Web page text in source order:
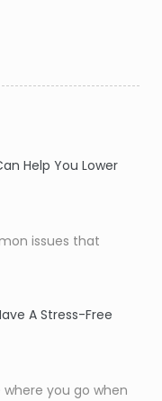
Help You Lower
issues that
A Stress-Free
you go when